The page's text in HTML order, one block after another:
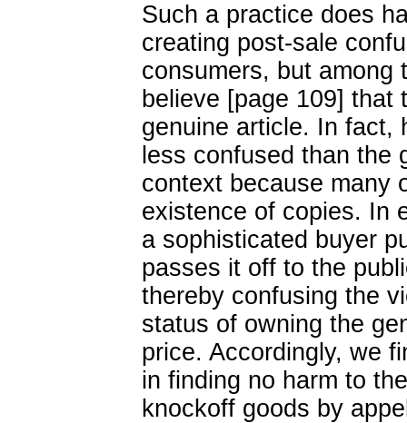
Such a practice does
creating post-sale
consumers, but among
believe [page 109]
genuine article. In fact,
less confused than the
context because many
existence of copies. In
a sophisticated buyer
passes it off to the
thereby confusing the
status of owning the
price. Accordingly, we
in finding no harm to
knockoff goods by